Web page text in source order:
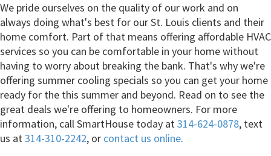
We pride ourselves on the quality of our work and on
always doing what's best for our St. Louis clients and their
home comfort. Part of that means offering affordable HVAC
services so you can be comfortable in your home without
having to worry about breaking the bank. That's why we're
offering summer cooling specials so you can get your home
ready for the this summer and beyond. Read on to see the
great deals we're offering to homeowners. For more
information, call SmartHouse today at314-624-0878, text
us at314-310-2242, or contact us online.